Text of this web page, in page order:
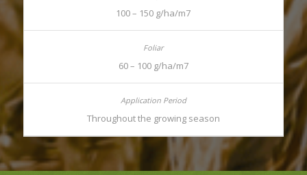
100 – 150 g/ha/m7
60 – 100 g/ha/m7
Throughout the growing season